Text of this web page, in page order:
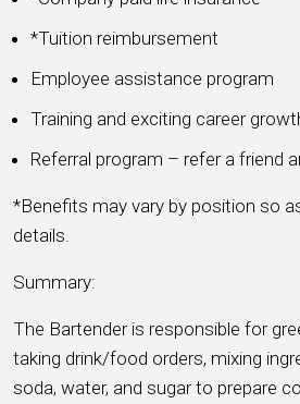
*Tuition reimbursement
Employee assistance program
Training and exciting career
Referral program – refer a friend
*Benefits may vary by position so
details.
Summary:
The Bartender is responsible for
taking drink/food orders, mixing
soda, water, and sugar to prepare